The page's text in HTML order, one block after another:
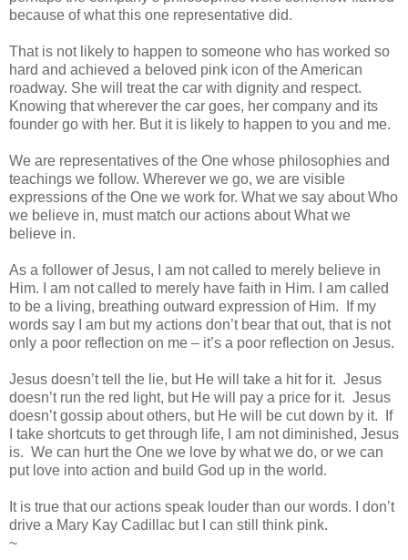
because of what this one representative did.
That is not likely to happen to someone who has worked so
hard and achieved a beloved pink icon of the American
roadway. She will treat the car with dignity and respect.
Knowing that wherever the car goes, her company and its
founder go with her. But it is likely to happen to you and me.
We are representatives of the One whose philosophies and
teachings we follow. Wherever we go, we are visible
expressions of the One we work for. What we say about Who
we believe in, must match our actions about What we
believe in.
As a follower of Jesus, I am not called to merely believe in
Him. I am not called to merely have faith in Him. I am called
to be a living, breathing outward expression of Him. If my
words say I am but my actions don’t bear that out, that is not
only a poor reflection on me – it’s a poor reflection on Jesus.
Jesus doesn’t tell the lie, but He will take a hit for it. Jesus
doesn’t run the red light, but He will pay a price for it. Jesus
doesn’t gossip about others, but He will be cut down by it. If
I take shortcuts to get through life, I am not diminished, Jesus
is. We can hurt the One we love by what we do, or we can
put love into action and build God up in the world.
It is true that our actions speak louder than our words. I don’t
drive a Mary Kay Cadillac but I can still think pink.
~